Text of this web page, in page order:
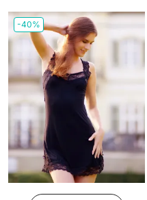
-40%